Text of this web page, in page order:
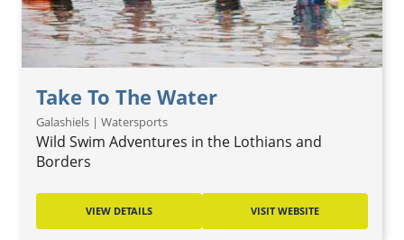
Take To The Water
Galashiels | Watersports
Wild Swim Adventures in the Lothians and
Borders
VIEW DETAILS VISIT WEBSITE